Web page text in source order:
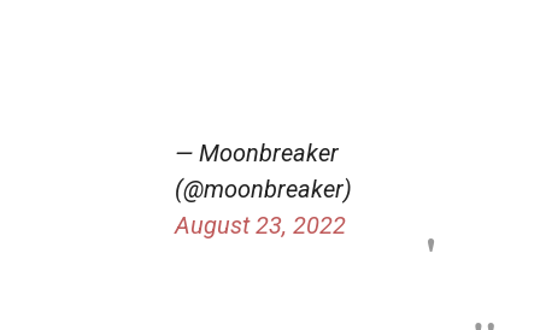
— Moonbreaker
(@moonbreaker)
August 23, 2022